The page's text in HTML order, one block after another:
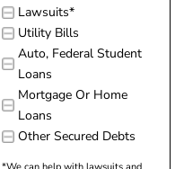
Lawsuits*
Utility Bills
Auto, Federal Student
Loans
Mortgage Or Home
Loans
Other Secured Debts